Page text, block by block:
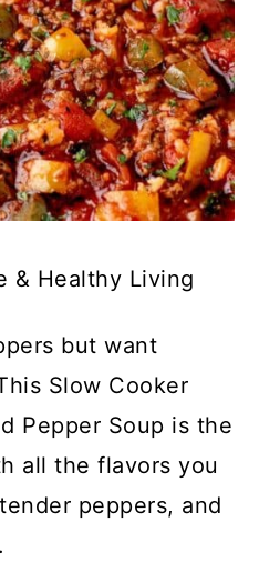
& Healthy Living
but want
Slow Cooker
Pepper Soup is the
all the flavors you
peppers, and